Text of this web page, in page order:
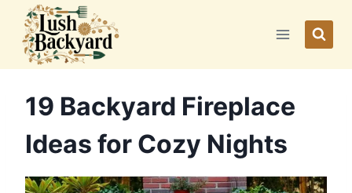
content
19 Backyard Fireplace
Ideas for Cozy Nights